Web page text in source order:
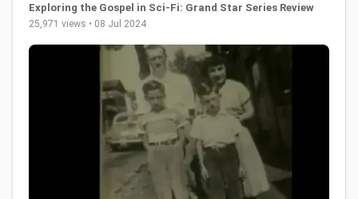
Exploring the Gospel in Sci-Fi: Grand Star Series Review
25,971 views • 08 Jul 2024